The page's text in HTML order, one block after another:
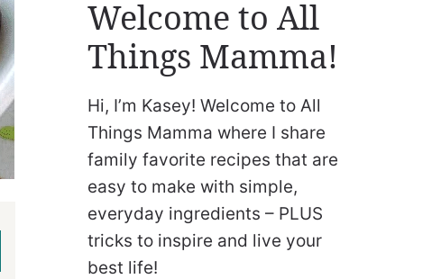
Welcome to All
Things Mamma!
Hi, I’m Kasey! Welcome to All
Things Mamma where I share
family favorite recipes that are
easy to make with simple,
everyday ingredients – PLUS
tricks to inspire and live your
best life!